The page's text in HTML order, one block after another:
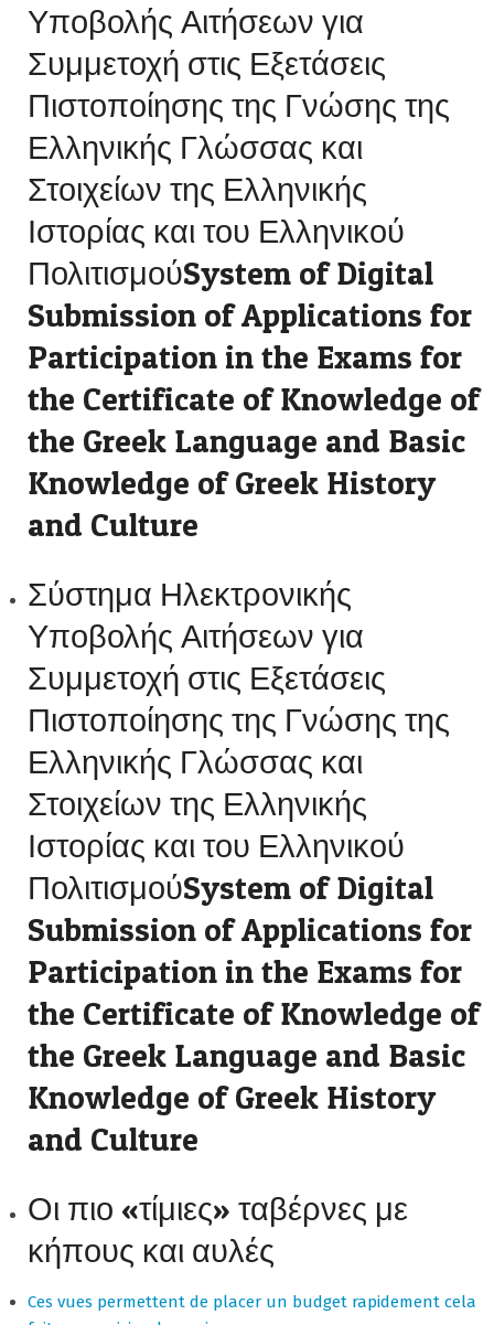
Υποβολής Αιτήσεων για
Συμμετοχή στις Εξετάσεις
Πιστοποίησης της Γνώσης της
Ελληνικής Γλώσσας και
Στοιχείων της Ελληνικής
Ιστορίας και του Ελληνικού
ΠολιτισμούSystem of Digital
Submission of Applications for
Participation in the Exams for
the Certificate of Knowledge of
the Greek Language and Basic
Knowledge of Greek History
and Culture
Σύστημα Ηλεκτρονικής
Υποβολής Αιτήσεων για
Συμμετοχή στις Εξετάσεις
Πιστοποίησης της Γνώσης της
Ελληνικής Γλώσσας και
Στοιχείων της Ελληνικής
Ιστορίας και του Ελληνικού
ΠολιτισμούSystem of Digital
Submission of Applications for
Participation in the Exams for
the Certificate of Knowledge of
the Greek Language and Basic
Knowledge of Greek History
and Culture
Οι πιο «τίμιες» ταβέρνες με
κήπους και αυλές
Ces vues permettent de placer un budget rapidement cela